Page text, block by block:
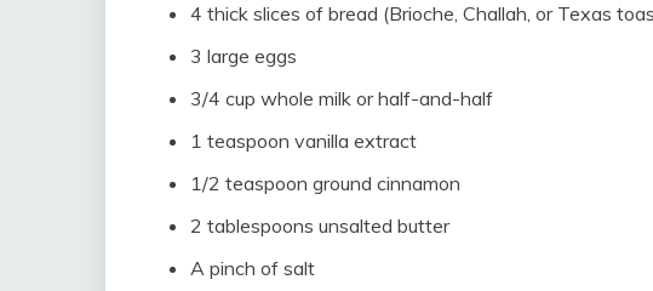
4 thick slices of bread (Brioche, Challah, or Texas
3 large eggs
3/4 cup whole milk or half-and-half
1 teaspoon vanilla extract
1/2 teaspoon ground cinnamon
2 tablespoons unsalted butter
A pinch of salt